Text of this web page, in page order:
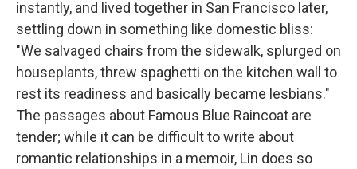
instantly, and lived together in San Francisco later,
settling down in something like domestic bliss:
"We salvaged chairs from the sidewalk, splurged on
houseplants, threw spaghetti on the kitchen wall to
rest its readiness and basically became lesbians."
The passages about Famous Blue Raincoat are
tender; while it can be difficult to write about
romantic relationships in a memoir, Lin does so